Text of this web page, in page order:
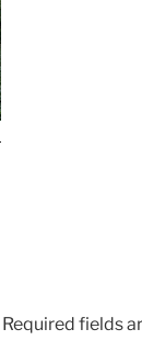
Required fields